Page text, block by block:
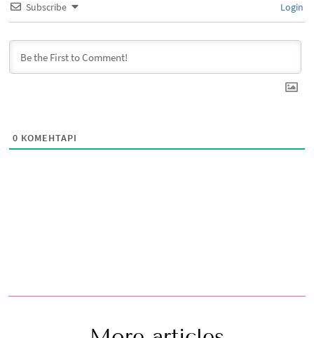
Subscribe Login
0 КОМЕНТАРІ